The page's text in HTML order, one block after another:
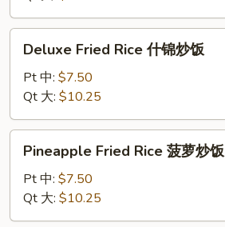
炒
饭
Fried
Rice
锦
炒
Deluxe Fried Rice 什锦炒饭
Pt 中: $7.50
Qt 大: $10.25
Fried
Rice
萝
Pineapple Fried Rice 菠萝炒饭
Pt 中: $7.50
Qt 大: $10.25